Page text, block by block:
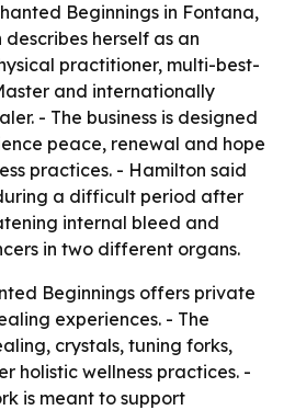
Beginnings in Fontana,
herself as an
practitioner, multi-best-
and internationally
- The business is designed
peace, renewal and hope
practices. - Hamilton said
a difficult period after
internal bleed and
in two different organs.
Beginnings offers private
experiences. - The
crystals, tuning forks,
holistic wellness practices. -
is meant to support